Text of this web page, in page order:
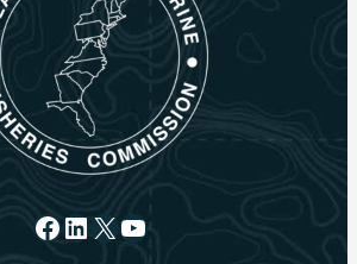
Facebook
LinkedIn
X YouTube